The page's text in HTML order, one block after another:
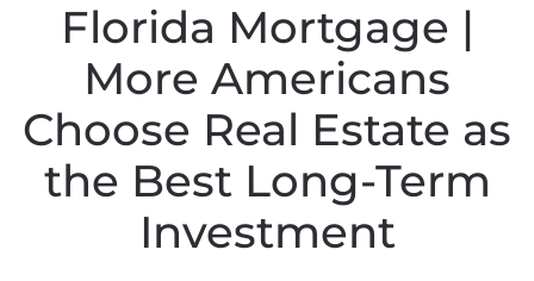
Florida Mortgage |
More Americans
Choose Real Estate as
the Best Long-Term
Investment